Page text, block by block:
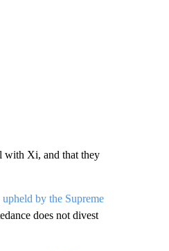
with Xi, and that they
upheld by the Supreme
does not divest